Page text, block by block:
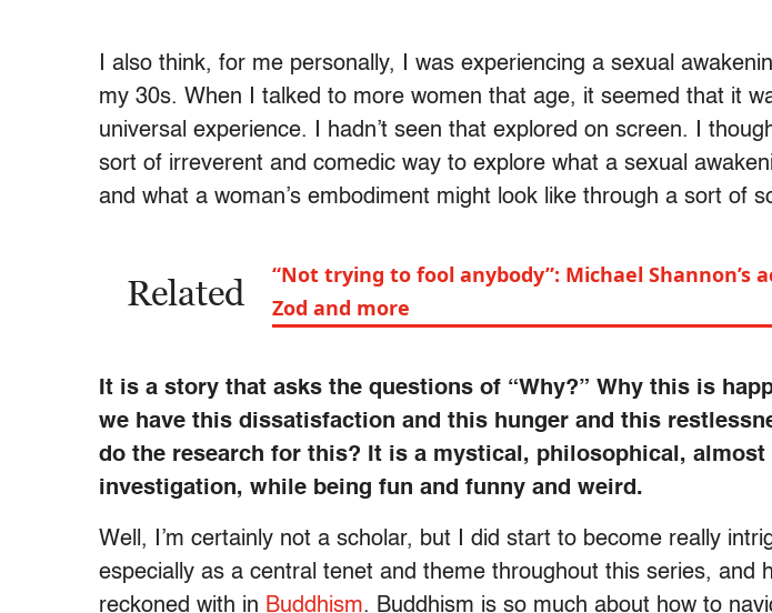
I also think, for me personally, I was experiencing a sexual
my 30s. When I talked to more women that age, it seemed that it
universal experience. I hadn’t seen that explored on screen. I
sort of irreverent and comedic way to explore what a sexual
and what a woman’s embodiment might look like through a sort of
Related
“Not trying to fool anybody”: Michael Shannon’s
Zod and more
It is a story that asks the questions of “Why?” Why this is
we have this dissatisfaction and this hunger and this
do the research for this? It is a mystical, philosophical, almost
investigation, while being fun and funny and weird.
Well, I’m certainly not a scholar, but I did start to become really
especially as a central tenet and theme throughout this series, and
reckoned with in Buddhism. Buddhism is so much about how to